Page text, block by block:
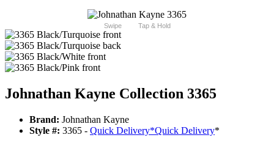
Swipe Tap & Hold
Johnathan Kayne Collection 3365
Brand: Johnathan Kayne
Style #: 3365 - Quick Delivery*Quick Delivery*